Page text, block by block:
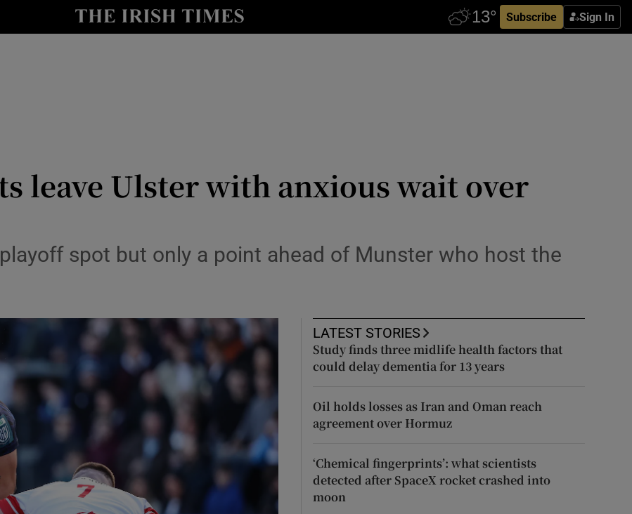
Subscribe Sign In
Show Health sub sections
Show Science sub sections
Show Motors sub sections
leave Ulster with anxious wait over
playoff spot but only a point ahead of Munster who host the
LATEST STORIES
Study finds three midlife health factors that
could delay dementia for 13 years
Oil holds losses as Iran and Oman reach
agreement over Hormuz
‘Chemical fingerprints’: what scientists
detected after SpaceX rocket crashed into
moon